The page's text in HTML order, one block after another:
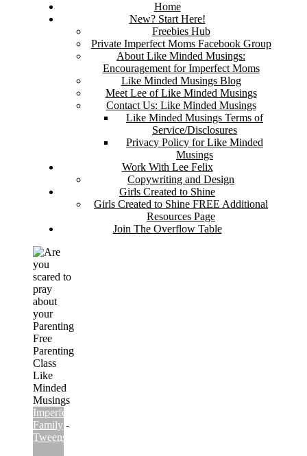
Home
New? Start Here!
Freebies Hub
Private Imperfect Moms Facebook Group
About Like Minded Musings:
Encouragement for Imperfect Moms
Like Minded Musings Blog
Meet Lee of Like Minded Musings
Contact Us: Like Minded Musings
Like Minded Musings Terms of
Service/Disclosures
Privacy Policy for Like Minded
Musings
Work With Lee Felix
Copywriting and Design
Girls Created to Shine
Girls Created to Shine FREE Additional
Resources Page
Join The Overflow Table
Imperfect
Family -
Tweens